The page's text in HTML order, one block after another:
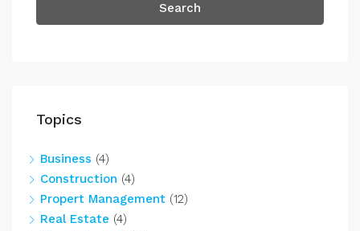
Search
Topics
Business (4)
Construction (4)
Propert Management (12)
Real Estate (4)